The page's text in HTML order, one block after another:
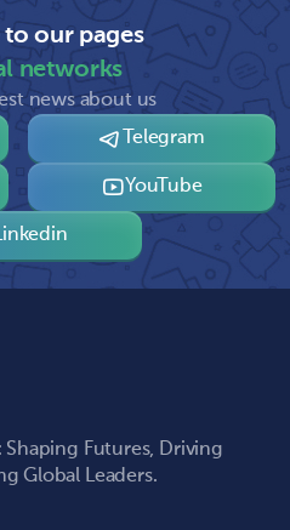
to our pages
networks
news about us
Telegram
YouTube
Futures, Driving
Global Leaders.